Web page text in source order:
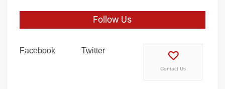
Follow Us
Facebook Twitter
Contact Us